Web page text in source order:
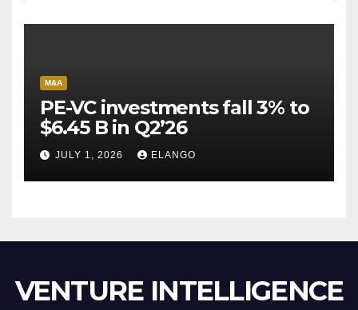
M&A
PE-VC investments fall 3% to
$6.45 B in Q2’26
JULY 1, 2026 ELANGO
VENTURE INTELLIGENCE